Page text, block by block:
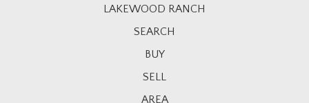
LAKEWOOD RANCH
SEARCH
BUY
SELL
AREA